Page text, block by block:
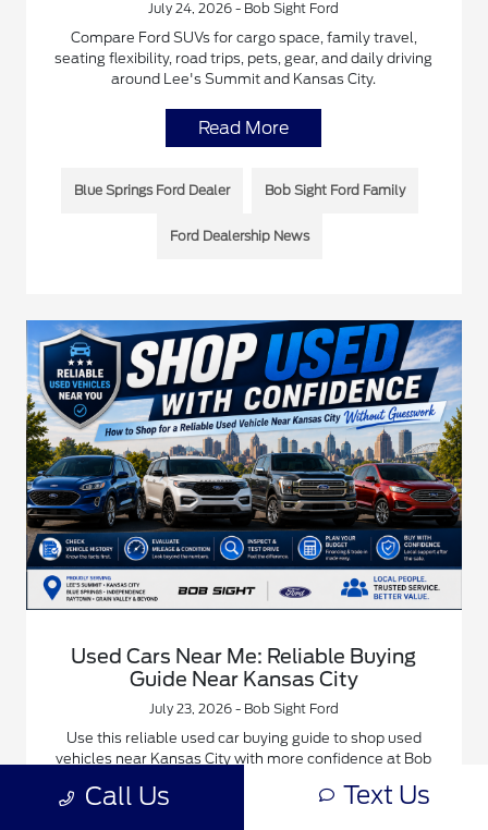
July 24, 2026 - Bob Sight Ford
Compare Ford SUVs for cargo space, family travel,
seating flexibility, road trips, pets, gear, and daily driving
around Lee's Summit and Kansas City.
Read More
Blue Springs Ford Dealer Bob Sight Ford Family
Ford Dealership News
Used Cars Near Me: Reliable Buying
Guide Near Kansas City
July 23, 2026 - Bob Sight Ford
Use this reliable used car buying guide to shop used
vehicles near Kansas City with more confidence at Bob
Call Us Text Us